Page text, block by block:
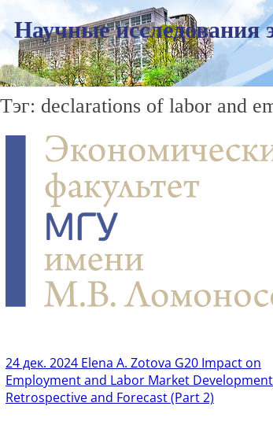
Научные исследования
Тэг: declarations of labor and
24 дек. 2024 Elena A. Zotova G20 Impact on
Employment and Labor Market
Retrospective and Forecast (Part 2)